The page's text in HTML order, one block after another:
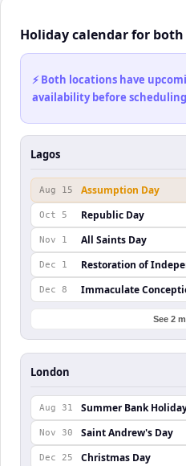
Holiday calendar for
⚡ Both locations have
availability before
Lagos
Aug 15 Assumption Day
Oct 5 Republic Day
Nov 1 All Saints Day
Dec 1 Restoration of
Dec 8 Immaculate
See 2
London
Aug 31 Summer Bank
Nov 30 Saint Andrew's Day
Dec 25 Christmas Day